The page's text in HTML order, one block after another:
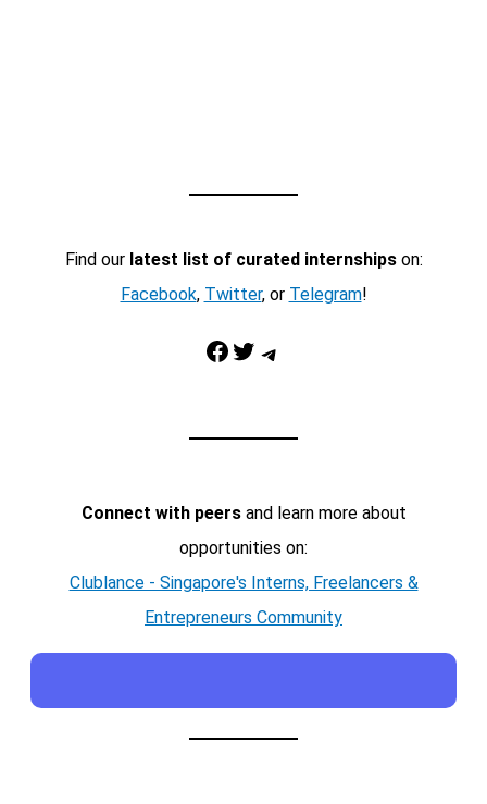
Find our latest list of curated internshipson:
Facebook, Twitter, or Telegram!
Facebook Twitter Telegram
Connect with peersand learn more about
opportunities on:
Clublance - Singapore's Interns, Freelancers &
Entrepreneurs Community